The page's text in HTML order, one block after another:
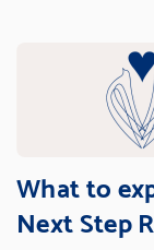
What to
Next Step